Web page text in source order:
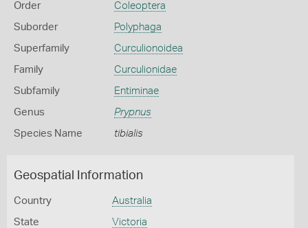
Order Coleoptera
Suborder Polyphaga
Superfamily Curculionoidea
Family Curculionidae
Subfamily Entiminae
Genus Prypnus
Species Name tibialis
Geospatial Information
Country Australia
State Victoria